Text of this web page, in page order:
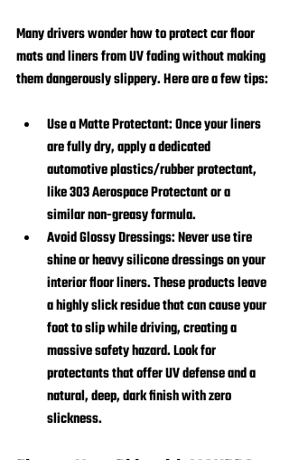
Many drivers wonder how to protect car floor
mats and liners from UV fading without making
them dangerously slippery. Here are a few tips:
Use a Matte Protectant: Once your liners
are fully dry, apply a dedicated
automotive plastics/rubber protectant,
like 303 Aerospace Protectant or a
similar non-greasy formula.
Avoid Glossy Dressings: Never use tire
shine or heavy silicone dressings on your
interior floor liners. These products leave
a highly slick residue that can cause your
foot to slip while driving, creating a
massive safety hazard. Look for
protectants that offer UV defense and a
natural, deep, dark finish with zero
slickness.